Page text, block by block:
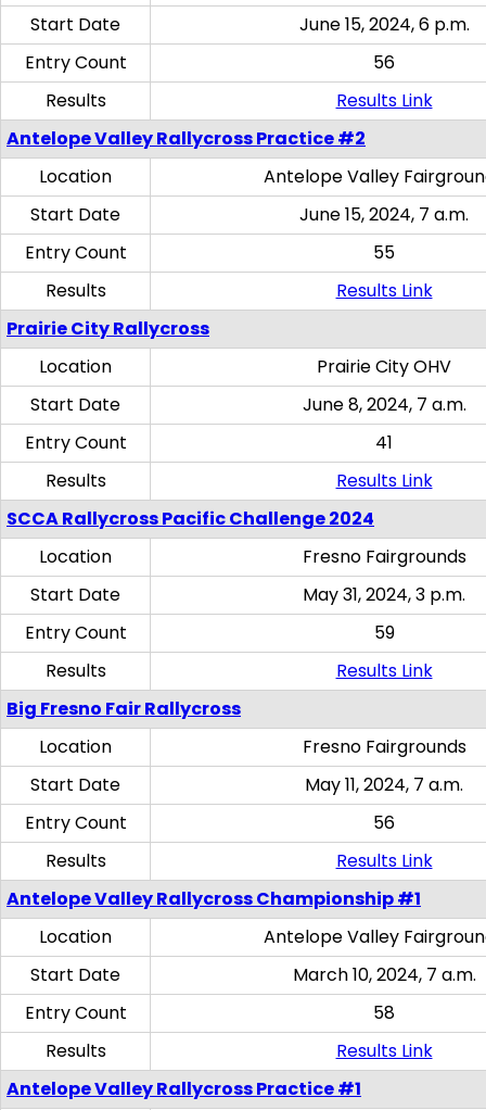
Start Date
June 15, 2024, 6 p.m.
Entry Count
56
Results
Results Link
Antelope Valley Rallycross Practice #2
Location
Antelope Valley
Start Date
June 15, 2024, 7 a.m.
Entry Count
55
Results
Results Link
Prairie City Rallycross
Location
Prairie City OHV
Start Date
June 8, 2024, 7 a.m.
Entry Count
41
Results
Results Link
SCCA Rallycross Pacific Challenge 2024
Location
Fresno Fairgrounds
Start Date
May 31, 2024, 3 p.m.
Entry Count
59
Results
Results Link
Big Fresno Fair Rallycross
Location
Fresno Fairgrounds
Start Date
May 11, 2024, 7 a.m.
Entry Count
56
Results
Results Link
Antelope Valley Rallycross Championship #1
Location
Antelope Valley
Start Date
March 10, 2024, 7 a.m.
Entry Count
58
Results
Results Link
Antelope Valley Rallycross Practice #1